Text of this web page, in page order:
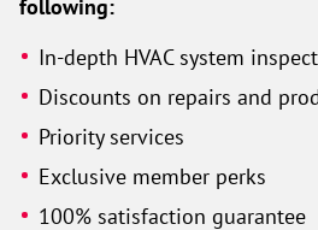
following:
In-depth HVAC system
Discounts on repairs and
Priority services
Exclusive member perks
100% satisfaction guarantee